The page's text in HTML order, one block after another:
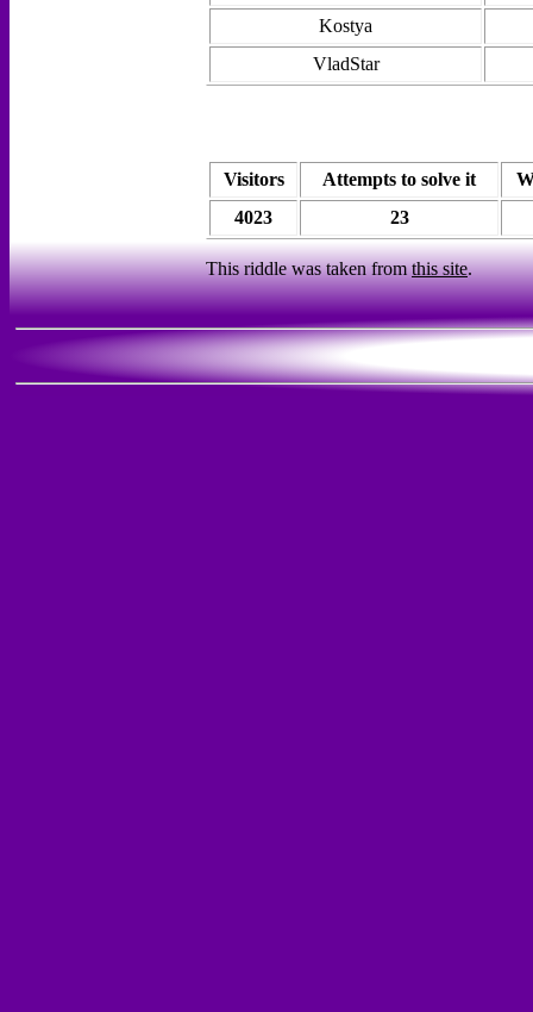
Kostya
VladStar
Visitors Attempts to solve it
4023
23
This riddle was taken fromthis site.